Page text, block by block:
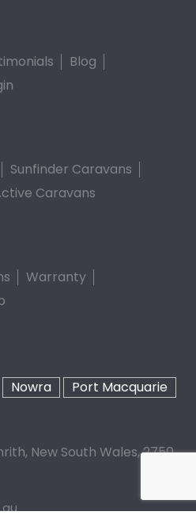
Blog
Sunfinder Caravans
Caravans
Warranty
Nowra
Port Macquarie
New South Wales, 2750